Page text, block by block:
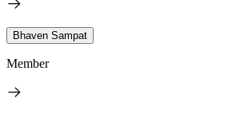
Bhaven Sampat
Member